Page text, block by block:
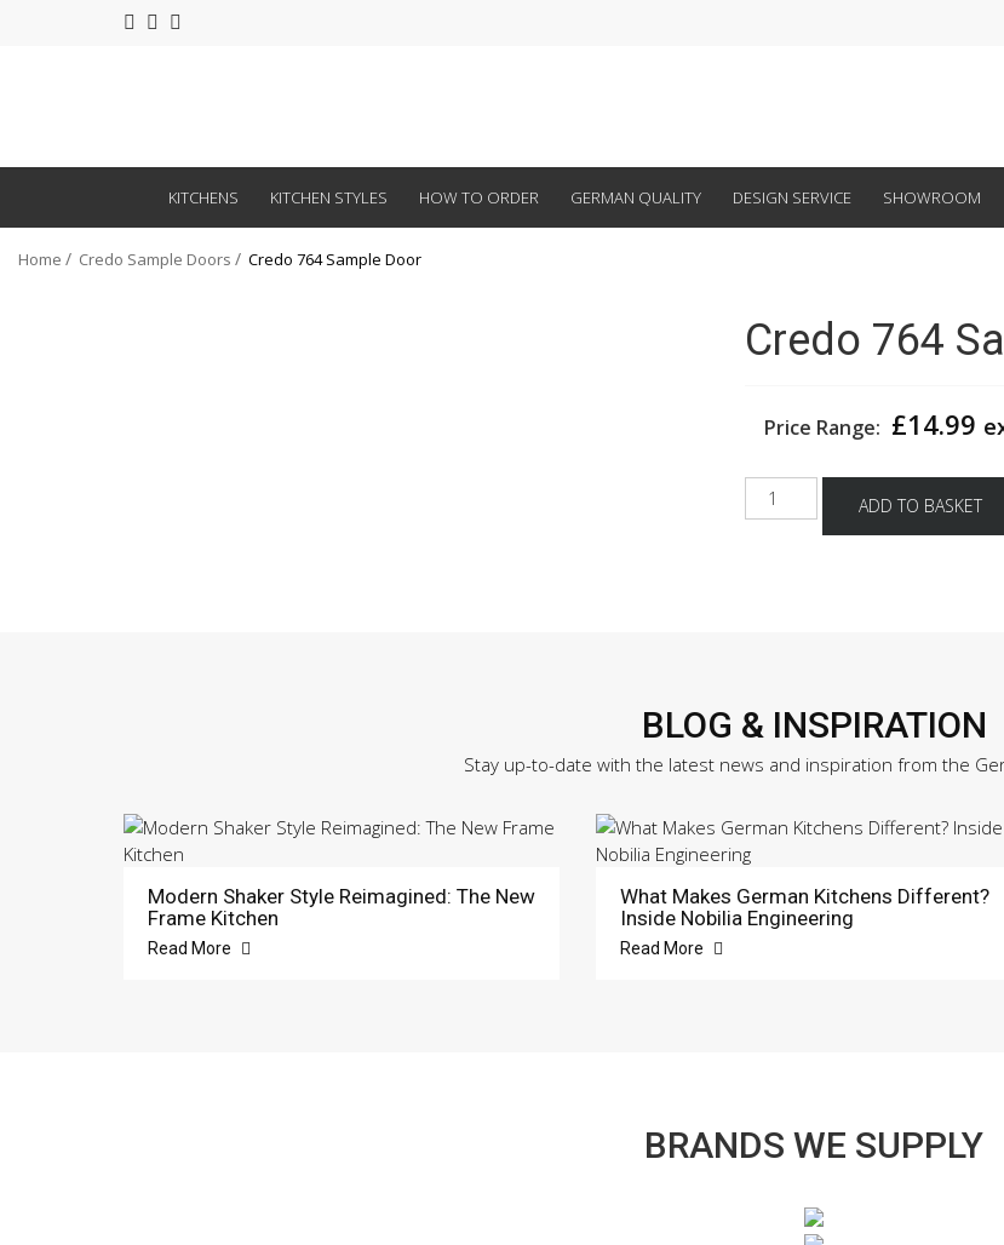
KITCHENS KITCHEN STYLES HOW TO ORDER GERMAN QUALITY DESIGN SERVICE SHOWROOM
Home Credo Sample Doors Credo 764 Sample Door
Credo 764
Price Range: £14.99
Credo
764
ADD TO BASKET
BLOG & INSPIRATION
Stay up-to-date with the latest news and inspiration from the
Modern Shaker Style Reimagined: The New
Frame Kitchen
Read More
What Makes German Kitchens Different?
Inside Nobilia Engineering
Read More
BRANDS WE SUPPLY